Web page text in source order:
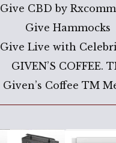
Give CBD by
Give Hammocks
Give Live with
GIVEN’S COFFEE.
Given’s Coffee TM